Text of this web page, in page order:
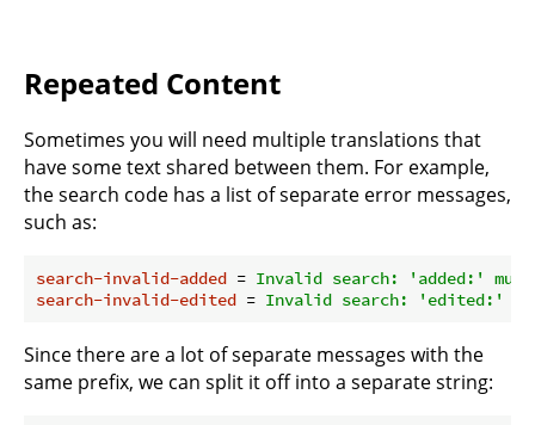
Repeated Content
Sometimes you will need multiple translations that
have some text shared between them. For example,
the search code has a list of separate error messages,
such as:
search-invalid-added = Invalid search: 'added:'
search-invalid-edited = Invalid search: 'edited:'
Since there are a lot of separate messages with the
same prefix, we can split it off into a separate string: